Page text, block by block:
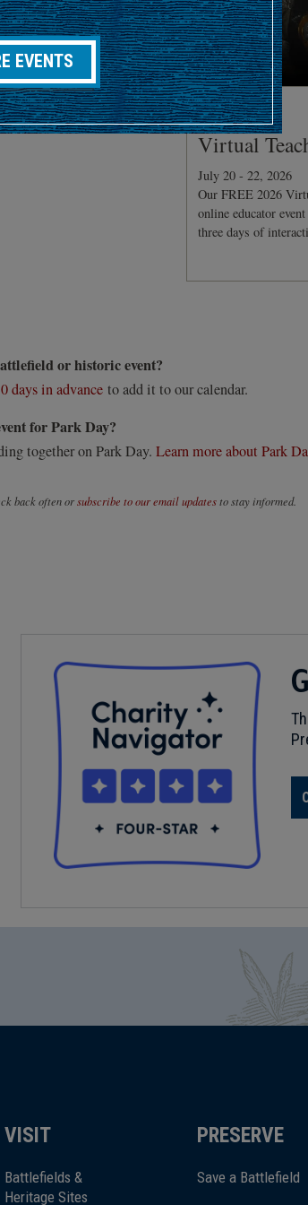
CONFERENCE
Virtual
July 20 - 22, 2026
Our FREE 2026
online educator
three days of
or historic event?
days in advance to add it to our calendar.
for Park Day?
together on Park Day. Learn more about Park
back often orsubscribe to our email updatesto stay informed.
EVENTS
VISIT
Battlefields &
Heritage Sites
PRESERVE
Save a Battlefield